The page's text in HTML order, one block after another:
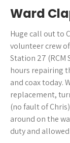
Ward
Huge call out to
volunteer crew
Station 27 (RCM
hours repairing
and coax today.
replacement,
(no fault of
around on the
duty and